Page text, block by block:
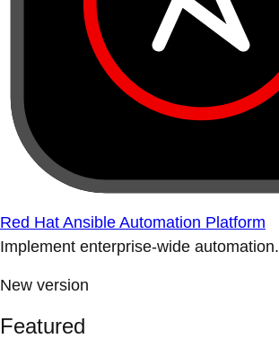
Red Hat Ansible Automation Platform
Implement enterprise-wide automation.
New version
Featured